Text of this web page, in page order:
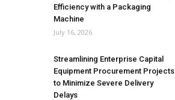
Efficiency with a Packaging
Machine
July 16, 2026
Streamlining Enterprise Capital
Equipment Procurement Projects
to Minimize Severe Delivery
Delays